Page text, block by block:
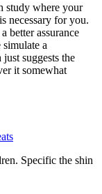
study where your
necessary for you.
better assurance
a
suggests the
it somewhat
Specific the shin